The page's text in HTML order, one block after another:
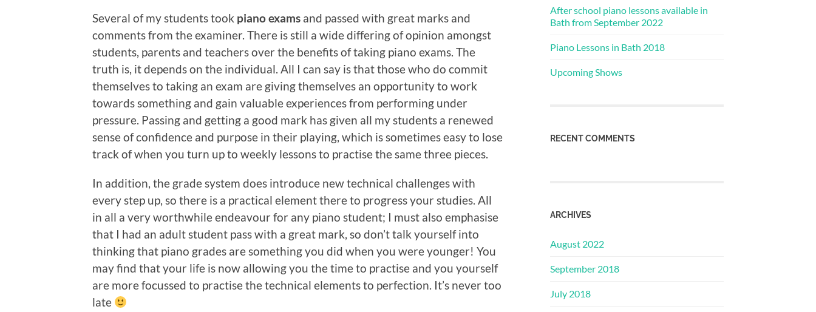
Several of my students took piano exams and passed with great marks and
comments from the examiner. There is still a wide differing of opinion amongst
students, parents and teachers over the benefits of taking piano exams. The
truth is, it depends on the individual. All I can say is that those who do commit
themselves to taking an exam are giving themselves an opportunity to work
towards something and gain valuable experiences from performing under
pressure. Passing and getting a good mark has given all my students a renewed
sense of confidence and purpose in their playing, which is sometimes easy to lose
track of when you turn up to weekly lessons to practise the same three pieces.
In addition, the grade system does introduce new technical challenges with
every step up, so there is a practical element there to progress your studies. All
in all a very worthwhile endeavour for any piano student; I must also emphasise
that I had an adult student pass with a great mark, so don’t talk yourself into
thinking that piano grades are something you did when you were younger! You
may find that your life is now allowing you the time to practise and you yourself
are more focussed to practise the technical elements to perfection. It’s never too
late
After school piano lessons available in
Bath from September 2022
Piano Lessons in Bath 2018
Upcoming Shows
RECENT COMMENTS
ARCHIVES
August 2022
September 2018
July 2018